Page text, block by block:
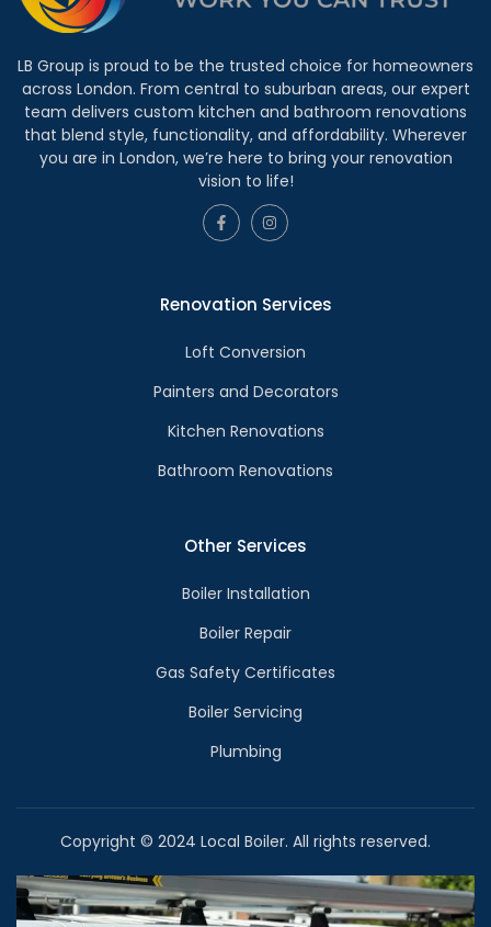
LB Group is proud to be the trusted choice for homeowners
across London. From central to suburban areas, our expert
team delivers custom kitchen and bathroom renovations
that blend style, functionality, and affordability. Wherever
you are in London, we’re here to bring your renovation
vision to life!
Renovation Services
Loft Conversion
Painters and Decorators
Kitchen Renovations
Bathroom Renovations
Other Services
Boiler Installation
Boiler Repair
Gas Safety Certificates
Boiler Servicing
Plumbing
Copyright © 2024 Local Boiler. All rights reserved.